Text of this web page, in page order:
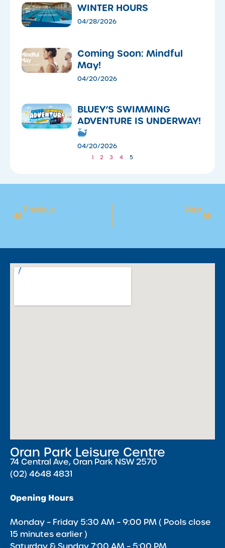
WINTER HOURS
04/28/2026
Coming Soon: Mindful
May!
04/20/2026
​BLUEY’S SWIMMING
ADVENTURE IS UNDERWAY!
04/20/2026
1 2 3 4 5
Previous Next
Oran Park Leisure Centre
74 Central Ave, Oran Park NSW 2570
(02) 4648 4831
Opening Hours
Monday – Friday 5:30 AM – 9:00 PM ( Pools close
15 minutes earlier )